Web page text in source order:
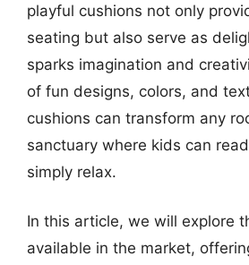
playful cushions not only
seating but also serve as
sparks imagination and
of fun designs, colors, and
cushions can transform any
sanctuary where kids can
simply relax.
In this article, we will explore
available in the market,